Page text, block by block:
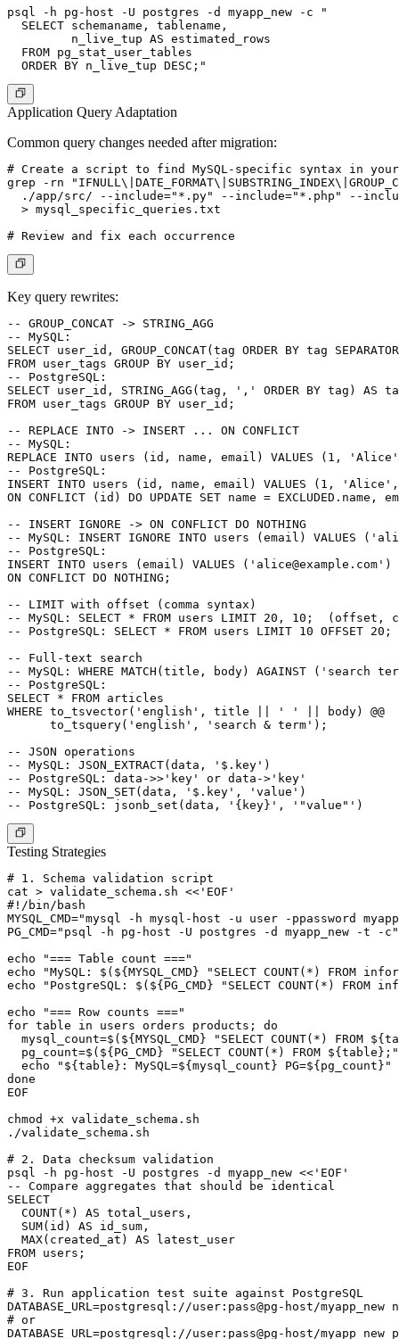
psql -h pg-host -U postgres -d myapp_new -c "
  SELECT schemaname, tablename,
         n_live_tup AS estimated_rows
  FROM pg_stat_user_tables
Application Query Adaptation
Common query changes needed after migration:
# Create a script to find MySQL-specific syntax in your
grep -rn
./app/src/ --include="*.py" --include="*.php" --
  > mysql_specific_queries.txt
Key query rewrites:
-- GROUP_CONCAT -> STRING_AGG
-- MySQL:
SELECT user_id, GROUP_CONCAT(tag ORDER BY tag
FROM user_tags GROUP BY user_id;
-- PostgreSQL:
SELECT user_id, STRING_AGG(tag, ',' ORDER BY tag) AS
FROM user_tags GROUP BY user_id;
-- REPLACE INTO -> INSERT ... ON CONFLICT
-- MySQL:
REPLACE INTO users (id, name, email) VALUES (1,
-- PostgreSQL:
INSERT INTO users (id, name, email) VALUES (1,
ON CONFLICT (id) DO UPDATE SET name = EXCLUDED.name,
-- INSERT IGNORE -> ON CONFLICT DO NOTHING
-- MySQL: INSERT IGNORE INTO users (email) VALUES ('
-- PostgreSQL:
INSERT INTO users (email) VALUES (' alice@example.com ')
ON CONFLICT DO NOTHING;
-- LIMIT with offset (comma syntax)
-- MySQL: SELECT * FROM users LIMIT 20, 10;  (offset,
-- PostgreSQL: SELECT * FROM users LIMIT 10 OFFSET 20;
-- Full-text search
-- MySQL: WHERE MATCH(title, body) AGAINST ('search
-- PostgreSQL:
SELECT * FROM articles
WHERE to_tsvector('english', title || ' ' || body) @@
      to_tsquery('english', 'search & term');
-- JSON operations
-- MySQL: JSON_EXTRACT(data, '$.key')
-- PostgreSQL: data->>'key' or data->'key'
-- MySQL: JSON_SET(data, '$.key', 'value')
Testing Strategies
# 1. Schema validation script
cat > validate_schema.sh <<'EOF'
#!/bin/bash
MYSQL_CMD="mysql -h mysql-host -u user -ppassword
PG_CMD="psql -h pg-host -U postgres -d myapp_new -t -c"
echo "=== Table count ==="
echo "MySQL: $(${MYSQL_CMD} "SELECT COUNT(*)
echo "PostgreSQL: $(${PG_CMD} "SELECT COUNT(*)
echo "=== Row counts ==="
for table in users orders products; do
mysql_count=$(${MYSQL_CMD} "SELECT COUNT(*) FROM
pg_count=$(${PG_CMD} "SELECT COUNT(*) FROM
  echo "${table}: MySQL=${mysql_count} PG=${pg_count}"
done
EOF
chmod +x validate_schema.sh
./validate_schema.sh
# 2. Data checksum validation
psql -h pg-host -U postgres -d myapp_new <<'EOF'
-- Compare aggregates that should be identical
SELECT
  COUNT(*) AS total_users,
  SUM(id) AS id_sum,
  MAX(created_at) AS latest_user
FROM users;
EOF
# 3. Run application test suite against PostgreSQL
DATABASE_URL=postgresql://user:pass@pg-host/myapp_new
# or